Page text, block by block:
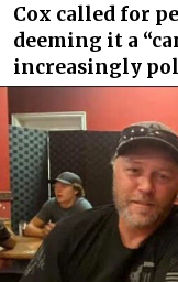
Cox called for
deeming it a
increasingly